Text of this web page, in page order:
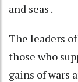
and seas .
The leaders
those who
gains of wars